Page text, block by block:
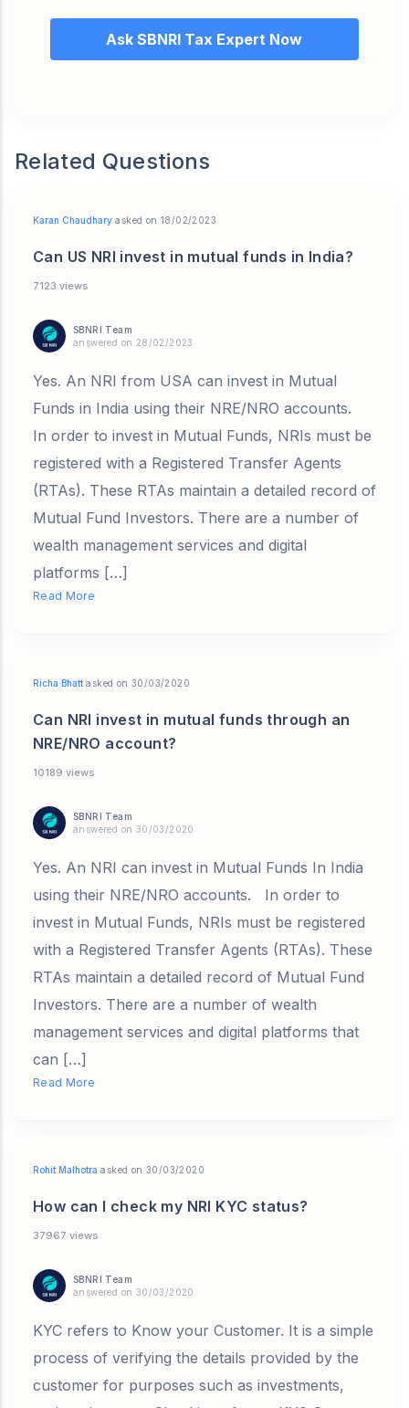
Ask SBNRI Tax Expert Now
Related Questions
Karan Chaudhary asked on 18/02/2023
Can US NRI invest in mutual funds in India?
7123 views
SBNRI Team
answered on 28/02/2023
Yes. An NRI from USA can invest in Mutual
Funds in India using their NRE/NRO accounts.
In order to invest in Mutual Funds, NRIs must be
registered with a Registered Transfer Agents
(RTAs). These RTAs maintain a detailed record of
Mutual Fund Investors. There are a number of
wealth management services and digital
platforms […]
Read More
Richa Bhatt asked on 30/03/2020
Can NRI invest in mutual funds through an
NRE/NRO account?
10189 views
SBNRI Team
answered on 30/03/2020
Yes. An NRI can invest in Mutual Funds In India
using their NRE/NRO accounts. In order to
invest in Mutual Funds, NRIs must be registered
with a Registered Transfer Agents (RTAs). These
RTAs maintain a detailed record of Mutual Fund
Investors. There are a number of wealth
management services and digital platforms that
can […]
Read More
Rohit Malhotra asked on 30/03/2020
How can I check my NRI KYC status?
37967 views
SBNRI Team
answered on 30/03/2020
KYC refers to Know your Customer. It is a simple
process of verifying the details provided by the
customer for purposes such as investments,